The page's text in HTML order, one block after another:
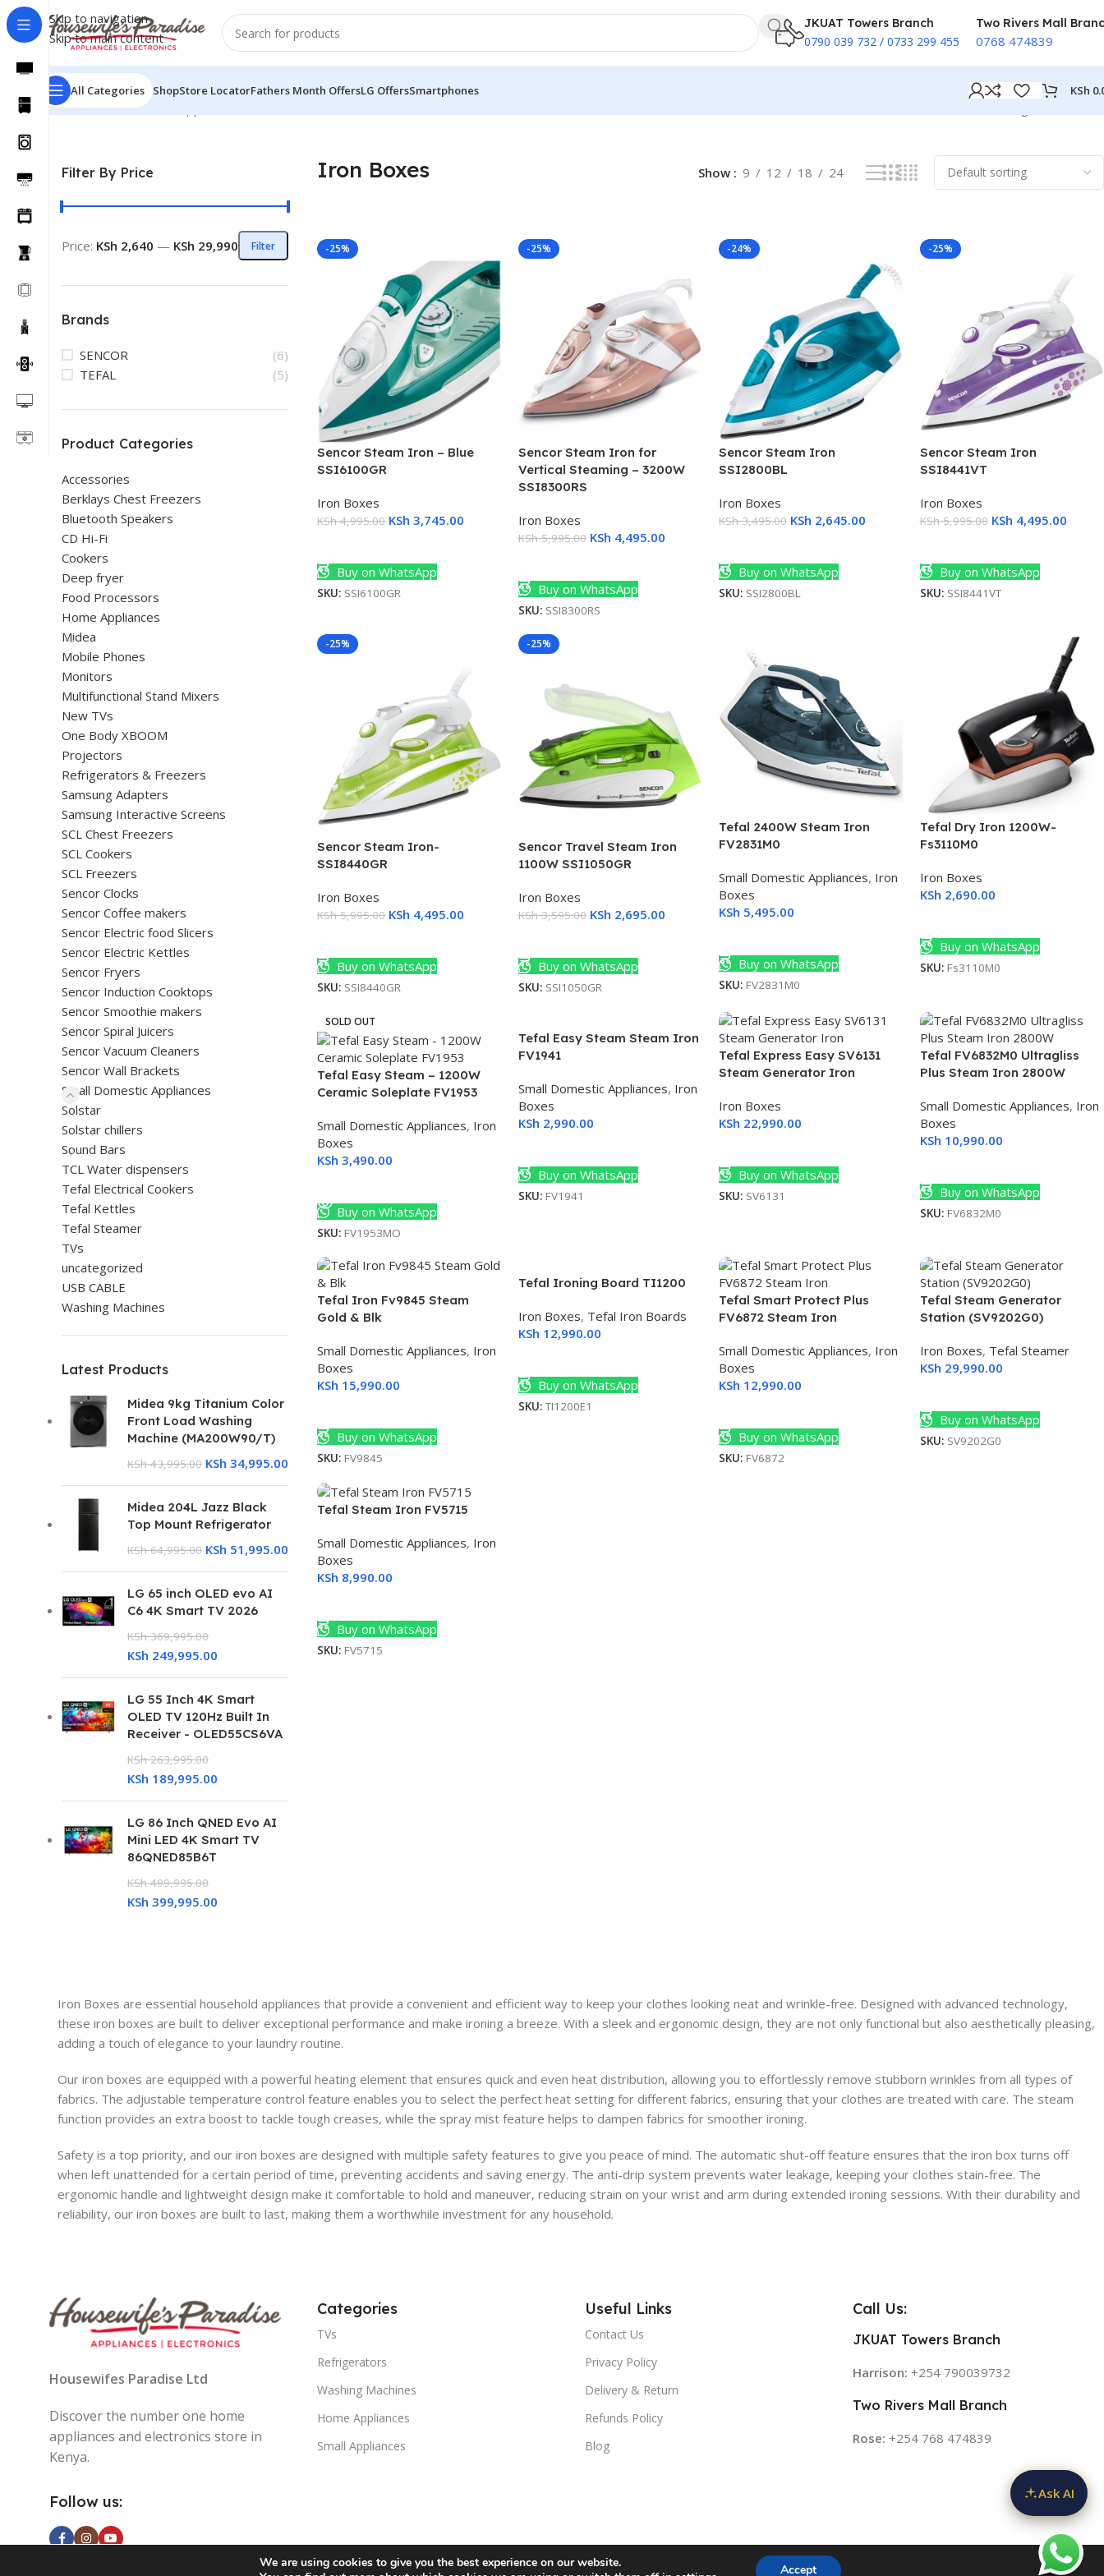
Skip to navigation
Skip to main content
JKUAT Towers Branch
0790 039 732 / 0733 299 455
Two Rivers Mall
0768 474839
All Categories ShopStore LocatorFathers Month OffersLG OffersSmartphones KSh
Home Small Domestic Appliances
Filter By Price
Filter
Price: KSh 2,640 — KSh 29,990
Brands
SENCOR
(6)
TEFAL
(5)
Product Categories
Accessories
Berklays Chest Freezers
Bluetooth Speakers
CD Hi-Fi
Cookers
Deep fryer
Food Processors
Home Appliances
Midea
Mobile Phones
Monitors
Multifunctional Stand Mixers
New TVs
One Body XBOOM
Projectors
Refrigerators & Freezers
Samsung Adapters
Samsung Interactive Screens
SCL Chest Freezers
SCL Cookers
SCL Freezers
Sencor Clocks
Sencor Coffee makers
Sencor Electric food Slicers
Sencor Electric Kettles
Sencor Fryers
Sencor Induction Cooktops
Sencor Smoothie makers
Sencor Spiral Juicers
Sencor Vacuum Cleaners
Sencor Wall Brackets
Small Domestic Appliances
Solstar
Solstar chillers
Sound Bars
TCL Water dispensers
Tefal Electrical Cookers
Tefal Kettles
Tefal Steamer
TVs
uncategorized
USB CABLE
Washing Machines
Latest Products
Midea 9kg Titanium Color
Front Load Washing
Machine (MA200W90/T)
KSh43,995.00 KSh 34,995.00
Midea 204L Jazz Black
Top Mount Refrigerator
KSh64,995.00 KSh 51,995.00
LG 65 inch OLED evo AI
C6 4K Smart TV 2026
KSh369,995.00
KSh 249,995.00
LG 55 Inch 4K Smart
OLED TV 120Hz Built In
Receiver - OLED55CS6VA
KSh263,995.00
KSh 189,995.00
LG 86 Inch QNED Evo AI
Mini LED 4K Smart TV
86QNED85B6T
KSh499,995.00
KSh 399,995.00
Iron Boxes Show 9 12 18 24
-25%
Sencor Steam Iron – Blue
SSI6100GR
Iron Boxes
KSh4,995.00 KSh 3,745.00
Buy on WhatsApp
SKU: SSI6100GR
-25%
Sencor Steam Iron for
Vertical Steaming – 3200W
SSI8300RS
Iron Boxes
KSh5,995.00 KSh 4,495.00
Buy on WhatsApp
SKU: SSI8300RS
-24%
Sencor Steam Iron
SSI2800BL
Iron Boxes
KSh3,495.00 KSh 2,645.00
Buy on WhatsApp
SKU: SSI2800BL
-25%
Sencor Steam Iron
SSI8441VT
Iron Boxes
KSh5,995.00 KSh 4,495.00
Buy on WhatsApp
SKU: SSI8441VT
-25%
Sencor Steam Iron-
SSI8440GR
Iron Boxes
KSh5,995.00 KSh 4,495.00
Buy on WhatsApp
SKU: SSI8440GR
-25%
Sencor Travel Steam Iron
1100W SSI1050GR
Iron Boxes
KSh3,595.00 KSh 2,695.00
Buy on WhatsApp
SKU: SSI1050GR
Tefal 2400W Steam Iron
FV2831M0
Small Domestic Appliances, Iron
Boxes
KSh 5,495.00
Buy on WhatsApp
SKU: FV2831M0
Tefal Dry Iron 1200W-
Fs3110M0
Iron Boxes
KSh 2,690.00
Buy on WhatsApp
SKU: Fs3110M0
SOLD OUT
Tefal Easy Steam – 1200W
Ceramic Soleplate FV1953
Small Domestic Appliances, Iron
Boxes
KSh 3,490.00
Buy on WhatsApp
SKU: FV1953MO
Tefal Easy Steam Steam Iron
FV1941
Small Domestic Appliances, Iron
Boxes
KSh 2,990.00
Buy on WhatsApp
SKU: FV1941
Tefal Express Easy SV6131
Steam Generator Iron
Iron Boxes
KSh 22,990.00
Buy on WhatsApp
SKU: SV6131
Tefal FV6832M0 Ultragliss
Plus Steam Iron 2800W
Small Domestic Appliances, Iron
Boxes
KSh 10,990.00
Buy on WhatsApp
SKU: FV6832M0
Tefal Iron Fv9845 Steam
Gold & Blk
Small Domestic Appliances, Iron
Boxes
KSh 15,990.00
Buy on WhatsApp
SKU: FV9845
Tefal Ironing Board TI1200
Iron Boxes, Tefal Iron Boards
KSh 12,990.00
Buy on WhatsApp
SKU: TI1200E1
Tefal Smart Protect Plus
FV6872 Steam Iron
Small Domestic Appliances, Iron
Boxes
KSh 12,990.00
Buy on WhatsApp
SKU: FV6872
Tefal Steam Generator
Station (SV9202G0)
Iron Boxes, Tefal Steamer
KSh 29,990.00
Buy on WhatsApp
SKU: SV9202G0
Tefal Steam Iron FV5715
Small Domestic Appliances, Iron
Boxes
KSh 8,990.00
Buy on WhatsApp
SKU: FV5715
Iron Boxes are essential household appliances that provide a convenient and efficient way to keep your clothes looking neat and wrinkle-free. Designed with advanced technology,
these iron boxes are built to deliver exceptional performance and make ironing a breeze. With a sleek and ergonomic design, they are not only functional but also aesthetically pleasing,
adding a touch of elegance to your laundry routine.
Our iron boxes are equipped with a powerful heating element that ensures quick and even heat distribution, allowing you to effortlessly remove stubborn wrinkles from all types of
fabrics. The adjustable temperature control feature enables you to select the perfect heat setting for different fabrics, ensuring that your clothes are treated with care. The steam
function provides an extra boost to tackle tough creases, while the spray mist feature helps to dampen fabrics for smoother ironing.
Safety is a top priority, and our iron boxes are designed with multiple safety features to give you peace of mind. The automatic shut-off feature ensures that the iron box turns off
when left unattended for a certain period of time, preventing accidents and saving energy. The anti-drip system prevents water leakage, keeping your clothes stain-free. The
ergonomic handle and lightweight design make it comfortable to hold and maneuver, reducing strain on your wrist and arm during extended ironing sessions. With their durability and
reliability, our iron boxes are built to last, making them a worthwhile investment for any household.
Housewifes Paradise Ltd
Discover the number one home
appliances and electronics store in
Kenya.
Follow us:
Categories
TVs
Refrigerators
Washing Machines
Home Appliances
Small Appliances
Useful Links
Contact Us
Privacy Policy
Delivery & Return
Refunds Policy
Blog
Call Us:
JKUAT Towers Branch
Harrison: +254 790039732
Two Rivers Mall Branch
Rose: +254 768 474839
We are using cookies to give you the best experience on our website.
Accept
Ask AI